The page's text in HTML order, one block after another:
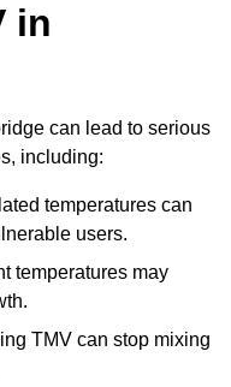
in
can lead to serious
including:
temperatures can
users.
temperatures may
TMV can stop mixing